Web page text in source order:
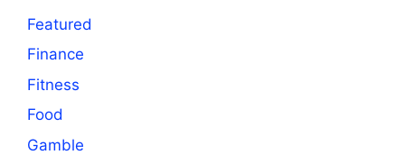
Featured
Finance
Fitness
Food
Gamble